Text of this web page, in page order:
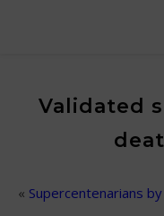
Validated
« Supercentenarians